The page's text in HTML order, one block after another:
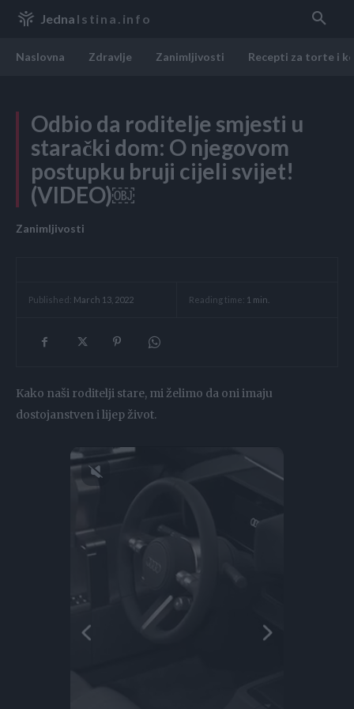
Jedna Istina.info
Naslovna Zdravlje Zanimljivosti Recepti za torte i
Odbio da roditelje smjesti u
starački dom: O njegovom
postupku bruji cijeli svijet!
(VIDEO)￼
Zanimljivosti
Published: March 13, 2022 Reading time: 1 min.
Kako naši roditelji stare, mi želimo da oni imaju
dostojanstven i lijep život.